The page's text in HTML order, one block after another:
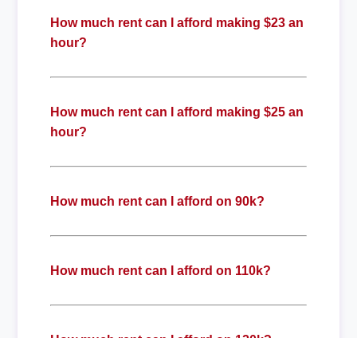
How much rent can I afford making $23 an
hour?
How much rent can I afford making $25 an
hour?
How much rent can I afford on 90k?
How much rent can I afford on 110k?